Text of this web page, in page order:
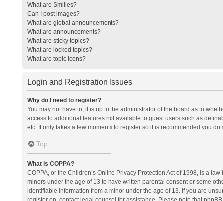
What are Smilies?
Can I post images?
What are global announcements?
What are announcements?
What are sticky topics?
What are locked topics?
What are topic icons?
Login and Registration Issues
Why do I need to register?
You may not have to, it is up to the administrator of the board as to
access to additional features not available to guest users such as
etc. It only takes a few moments to register so it is recommended you do
Top
What is COPPA?
COPPA, or the Children’s Online Privacy Protection Act of 1998, is a
minors under the age of 13 to have written parental consent or some
identifiable information from a minor under the age of 13. If you are
register on, contact legal counsel for assistance. Please note that